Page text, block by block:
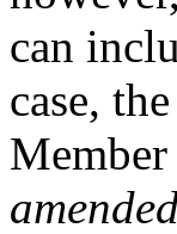
can
case, the